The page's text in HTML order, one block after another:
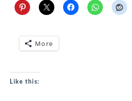
More
Like this: